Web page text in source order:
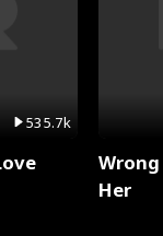
535.7k
Her